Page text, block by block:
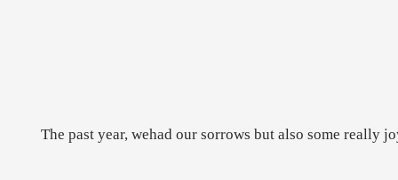
The past year, wehad our sorrows but also some really